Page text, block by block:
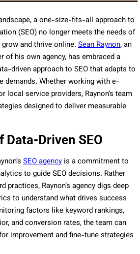
a one-size-fits-all approach to
(SEO) no longer meets the needs of
and thrive online. Sean Raynon, an
of his own agency, has embraced a
driven approach to SEO that adapts to
demands. Whether working with e-
local service providers, Raynon’s team
designed to deliver measurable
Data-Driven SEO
SEO agency is a commitment to
to guide SEO decisions. Rather
practices, Raynon’s agency digs deep
to understand what drives success
factors like keyword rankings,
and conversion rates, the team can
improvement and fine-tune strategies